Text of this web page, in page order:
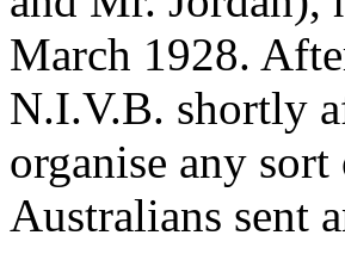
March 1928.
N.I.V.B. shortly
organise any
Australians sent